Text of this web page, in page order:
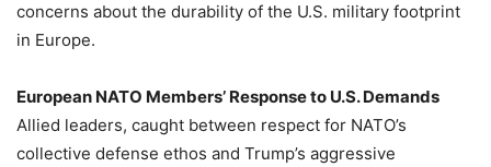
concerns about the durability of the U.S. military footprint
in Europe.
European NATO Members’ Response to U.S. Demands
Allied leaders, caught between respect for NATO’s
collective defense ethos and Trump’s aggressive